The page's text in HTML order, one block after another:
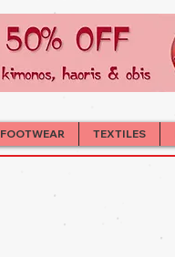
FOOTWEAR TEXTILES